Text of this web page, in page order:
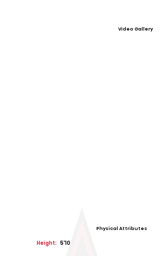
Video Gallery
Physical Attributes
Height: 5'10